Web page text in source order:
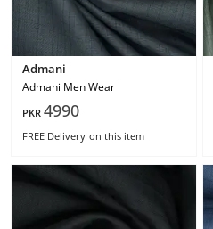
Admani
Admani Men Wear
PKR 4990
FREE Delivery on this item